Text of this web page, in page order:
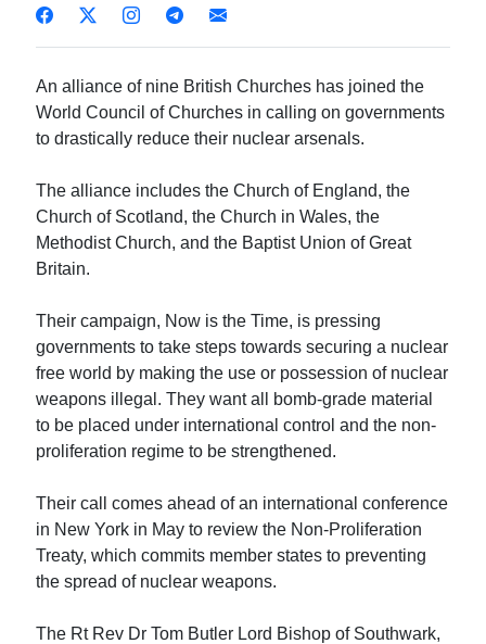
An alliance of nine British Churches has joined the
World Council of Churches in calling on governments
to drastically reduce their nuclear arsenals.
The alliance includes the Church of England, the
Church of Scotland, the Church in Wales, the
Methodist Church, and the Baptist Union of Great
Britain.
Their campaign, Now is the Time, is pressing
governments to take steps towards securing a nuclear
free world by making the use or possession of nuclear
weapons illegal. They want all bomb-grade material
to be placed under international control and the non-
proliferation regime to be strengthened.
Their call comes ahead of an international conference
in New York in May to review the Non-Proliferation
Treaty, which commits member states to preventing
the spread of nuclear weapons.
The Rt Rev Dr Tom Butler Lord Bishop of Southwark,